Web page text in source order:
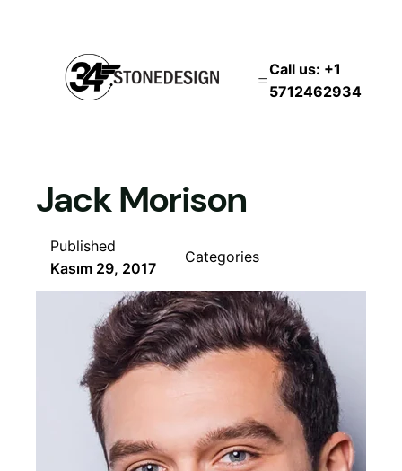
Call us: +1
5712462934
Jack Morison
Published
Kasım 29, 2017
Categories